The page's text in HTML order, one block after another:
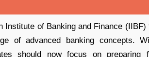
Institute of Banking and Finance (IIBF)
of advanced banking concepts.
should now focus on preparing